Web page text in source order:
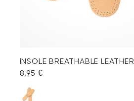
INSOLE BREATHABLE LEATHER
8,95 €